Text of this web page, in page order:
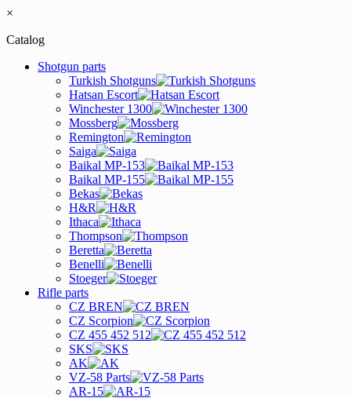
×
Catalog
Shotgun parts
Turkish Shotguns
Hatsan Escort
Winchester 1300
Mossberg
Remington
Saiga
Baikal MP-153
Baikal MP-155
Bekas
H&R
Ithaca
Thompson
Beretta
Benelli
Stoeger
Rifle parts
CZ BREN
CZ Scorpion
CZ 455 452 512
SKS
AK
VZ-58 Parts
AR-15